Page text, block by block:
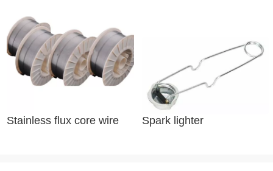
Stainless flux core wire Spark lighter